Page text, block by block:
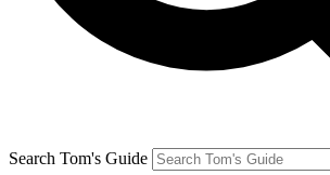
Search Tom's Guide